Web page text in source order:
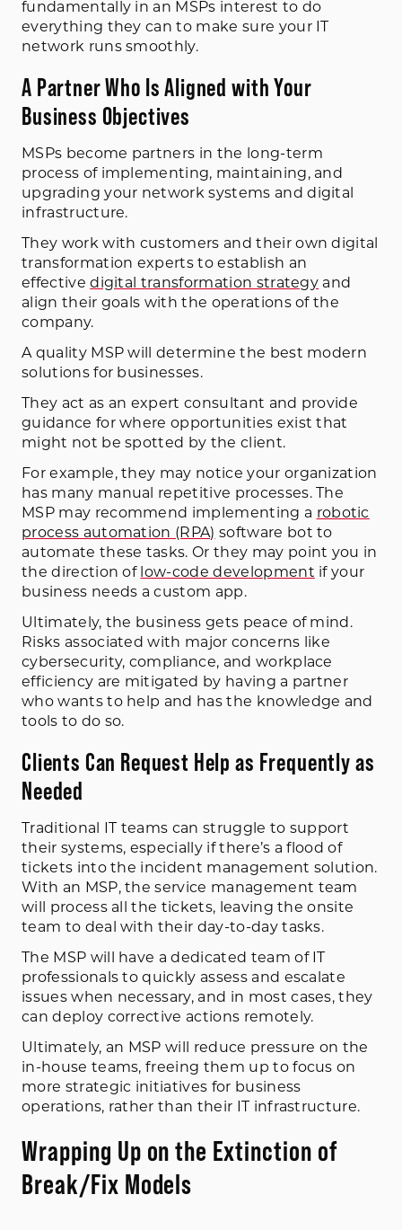
fundamentally in an MSPs interest to do
everything they can to make sure your IT
network runs smoothly.
A Partner Who Is Aligned with Your
Business Objectives
MSPs become partners in the long-term
process of implementing, maintaining, and
upgrading your network systems and digital
infrastructure.
They work with customers and their own digital
transformation experts to establish an
effectivedigital transformation strategy and
align their goals with the operations of the
company.
A quality MSP will determine the best modern
solutions for businesses.
They act as an expert consultant and provide
guidance for where opportunities exist that
might not be spotted by the client.
For example, they may notice your organization
has many manual repetitive processes. The
MSP may recommend implementing a robotic
process automation (RPA) software bot to
automate these tasks. Or they may point you in
the direction of low-code development if your
business needs a custom app.
Ultimately, the business gets peace of mind.
Risks associated with major concerns like
cybersecurity, compliance, and workplace
efficiency are mitigated by having a partner
who wants to help and has the knowledge and
tools to do so.
Clients Can Request Help as Frequently as
Needed
Traditional IT teams can struggle to support
their systems, especially if there’s a flood of
tickets into the incident management solution.
With an MSP, the service management team
will process all the tickets, leaving the onsite
team to deal with their day-to-day tasks.
The MSP will have a dedicated team of IT
professionals to quickly assess and escalate
issues when necessary, and in most cases, they
can deploy corrective actions remotely.
Ultimately, an MSP will reduce pressure on the
in-house teams, freeing them up to focus on
more strategic initiatives for business
operations, rather than their IT infrastructure.
Wrapping Up on the Extinction of
Break/Fix Models